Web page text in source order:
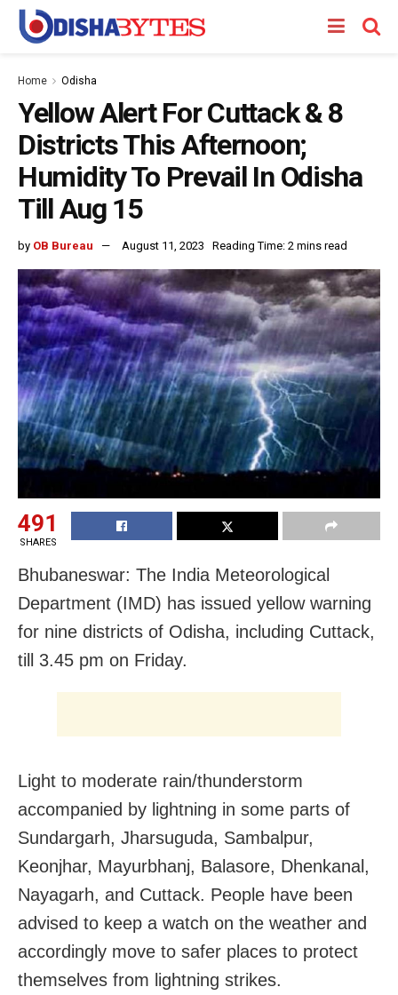
Home Odisha
Yellow Alert For Cuttack & 8
Districts This Afternoon;
Humidity To Prevail In Odisha
Till Aug 15
by OB Bureau August 11, 2023 Reading Time: 2 mins read
491
SHARES
Bhubaneswar: The India Meteorological
Department (IMD) has issued yellow warning
for nine districts of Odisha, including Cuttack,
till 3.45 pm on Friday.
Light to moderate rain/thunderstorm
accompanied by lightning in some parts of
Sundargarh, Jharsuguda, Sambalpur,
Keonjhar, Mayurbhanj, Balasore, Dhenkanal,
Nayagarh, and Cuttack. People have been
advised to keep a watch on the weather and
accordingly move to safer places to protect
themselves from lightning strikes.